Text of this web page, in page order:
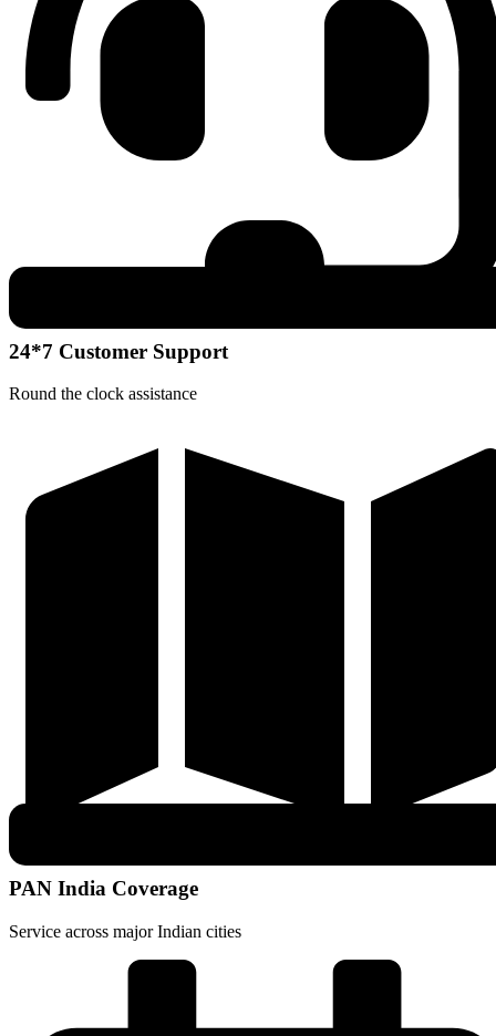
24*7 Customer Support
Round the clock assistance
PAN India Coverage
Service across major Indian cities